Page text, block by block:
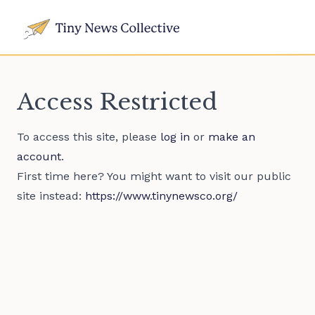
Access Restricted
To access this site, please log in or make an
account.
First time here? You might want to visit our public
site instead: https://www.tinynewsco.org/